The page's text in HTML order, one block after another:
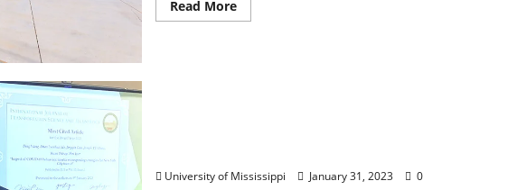
Read More
University of Mississippi January 31, 2023 0